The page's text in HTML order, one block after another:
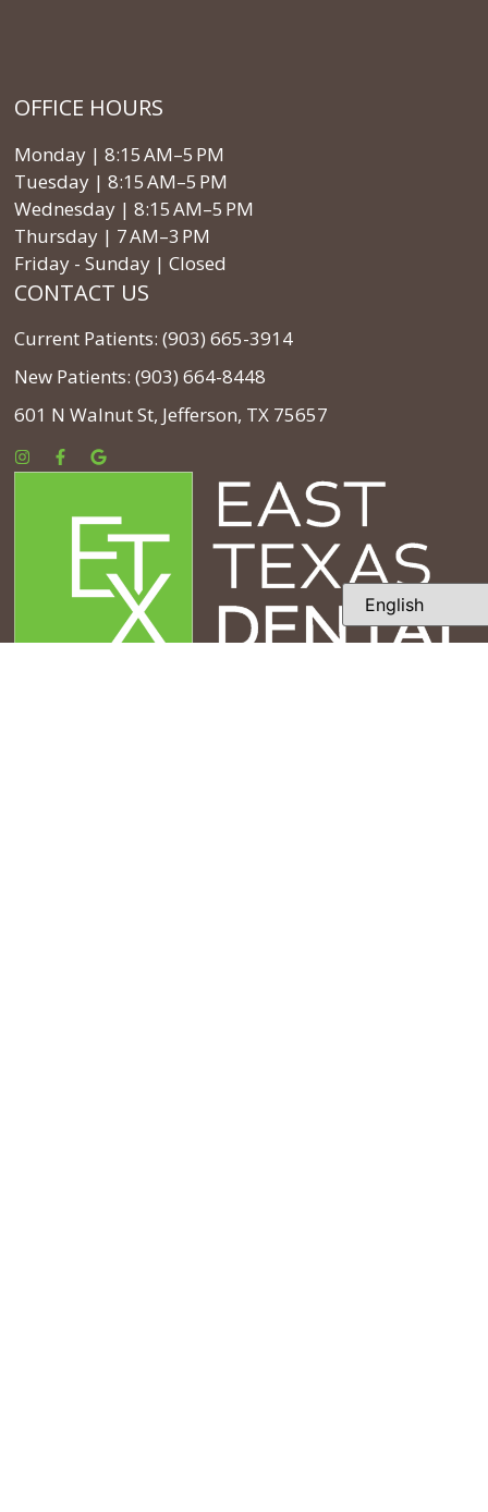
CONTACT US
Current Patients: (903) 665-3914
New Patients: (903) 664-8448
601 N Walnut St, Jefferson, TX 75657
OFFICE HOURS
Monday | 8:15 AM–5 PM
Tuesday | 8:15 AM–5 PM
Wednesday | 8:15 AM–5 PM
Thursday | 7 AM–3 PM
Friday - Sunday | Closed